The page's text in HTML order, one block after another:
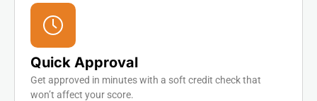
Quick Approval
Get approved in minutes with a soft credit check that
won’t affect your score.